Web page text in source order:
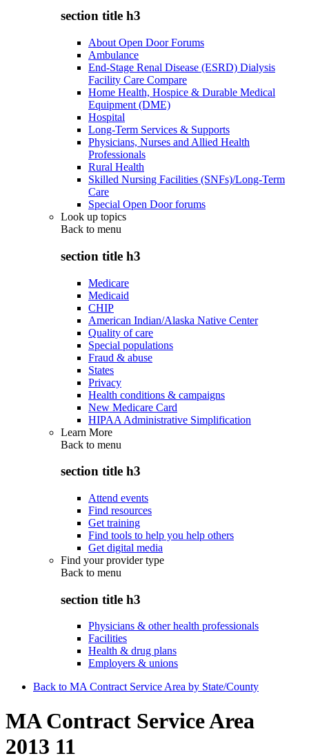
section title h3
About Open Door Forums
Ambulance
End-Stage Renal Disease (ESRD) Dialysis
Facility Care Compare
Home Health, Hospice & Durable Medical
Equipment (DME)
Hospital
Long-Term Services & Supports
Physicians, Nurses and Allied Health
Professionals
Rural Health
Skilled Nursing Facilities (SNFs)/Long-Term
Care
Special Open Door forums
Look up topics
Back to menu
section title h3
Medicare
Medicaid
CHIP
American Indian/Alaska Native Center
Quality of care
Special populations
Fraud & abuse
States
Privacy
Health conditions & campaigns
New Medicare Card
HIPAA Administrative Simplification
Learn More
Back to menu
section title h3
Attend events
Find resources
Get training
Find tools to help you help others
Get digital media
Find your provider type
Back to menu
section title h3
Physicians & other health professionals
Facilities
Health & drug plans
Employers & unions
Back to MA Contract Service Area by State/County
MA Contract Service Area
2013 11